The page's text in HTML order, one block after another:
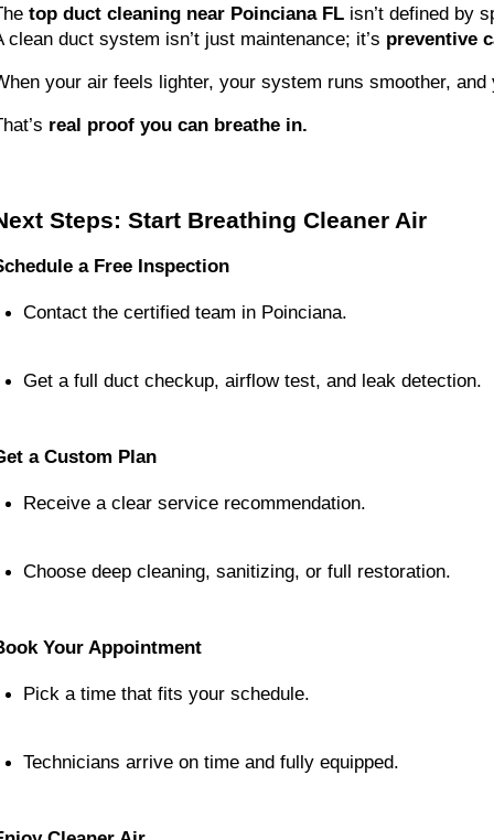
top duct cleaning near Poinciana FL isn’t defined by
clean duct system isn’t just maintenance; it’s preventive
your air feels lighter, your system runs smoother,
real proof you can breathe in.
Steps: Start Breathing Cleaner Air
a Free Inspection
Contact the certified team in Poinciana.
Get a full duct checkup, airflow test, and leak detection.
a Custom Plan
Receive a clear service recommendation.
Choose deep cleaning, sanitizing, or full restoration.
Your Appointment
Pick a time that fits your schedule.
Technicians arrive on time and fully equipped.